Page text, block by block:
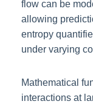
flow can be
allowing
entropy
under varying
Mathematical
interactions at